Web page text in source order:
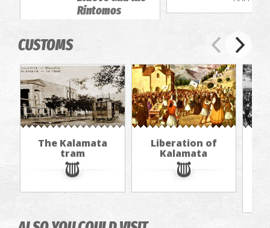
Rintomos
Gorge
CUSTOMS
The Kalamata
tram
Liberation of
Kalamata